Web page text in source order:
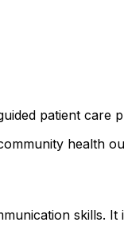
patient care
health
skills.